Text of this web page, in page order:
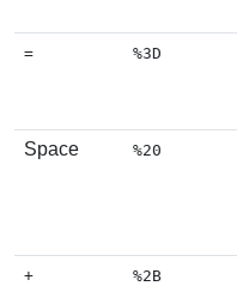
= %3D
Space
%20
+ %2B